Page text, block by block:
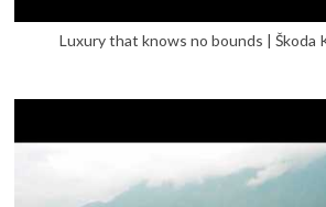
Luxury that knows no bounds | Škoda